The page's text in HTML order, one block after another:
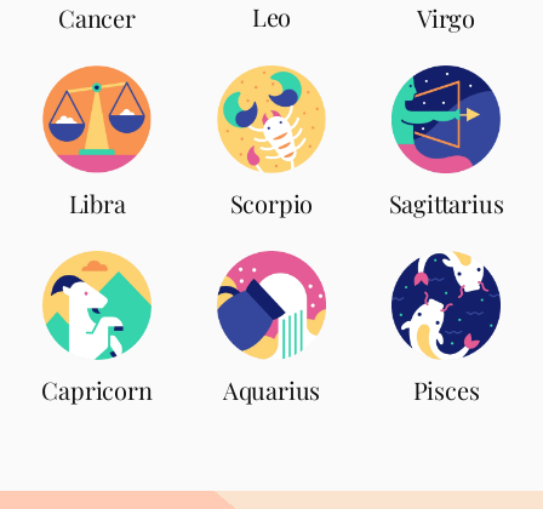
Cancer Leo Virgo
Libra Scorpio Sagittarius
Capricorn Aquarius Pisces